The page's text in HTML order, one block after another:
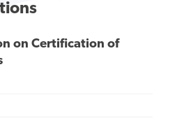
on Certification of